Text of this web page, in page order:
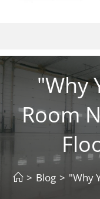
"Why
Room
> Blog > "Why